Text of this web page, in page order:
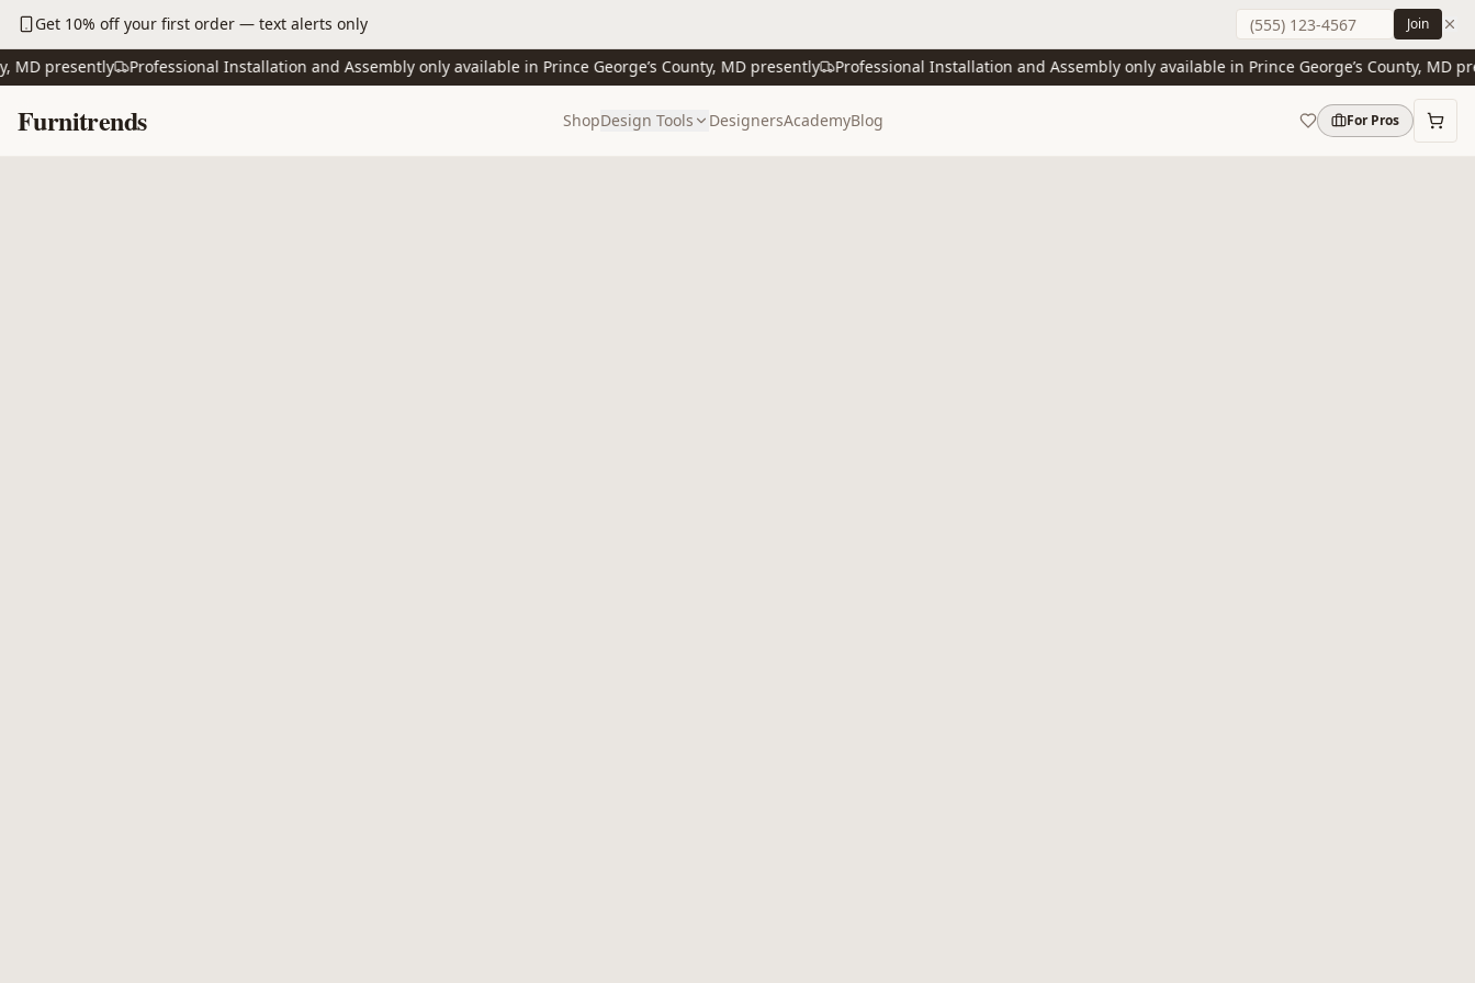
Skip to main content
Get 10% off your first order — text alerts only Join
presently Professional Installation and Assembly only available in Prince George’s County, MD presently Professional Installation and Assembly only available in Prince George’s County, MD
Furnitrends ShopDesign Tools DesignersAcademyBlog For Pros